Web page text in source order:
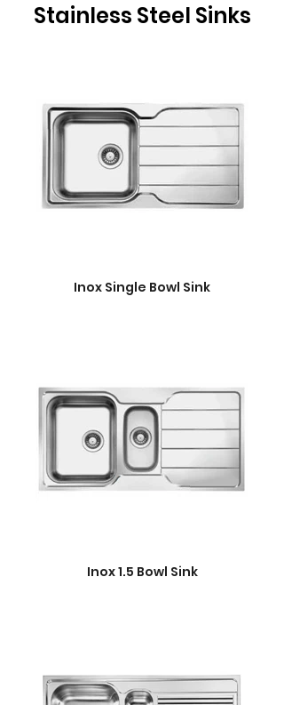
Stainless Steel Sinks
Inox Single Bowl Sink
Inox 1.5 Bowl Sink